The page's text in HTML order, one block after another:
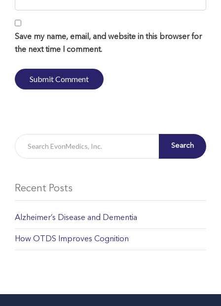
Save my name, email, and website in this browser for
the next time I comment.
Search
Recent Posts
Alzheimer’s Disease and Dementia
How OTDS Improves Cognition